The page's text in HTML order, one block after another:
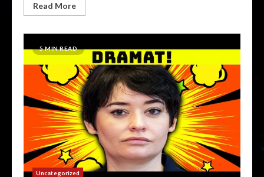
Read More
5 MIN READ
Uncategorized